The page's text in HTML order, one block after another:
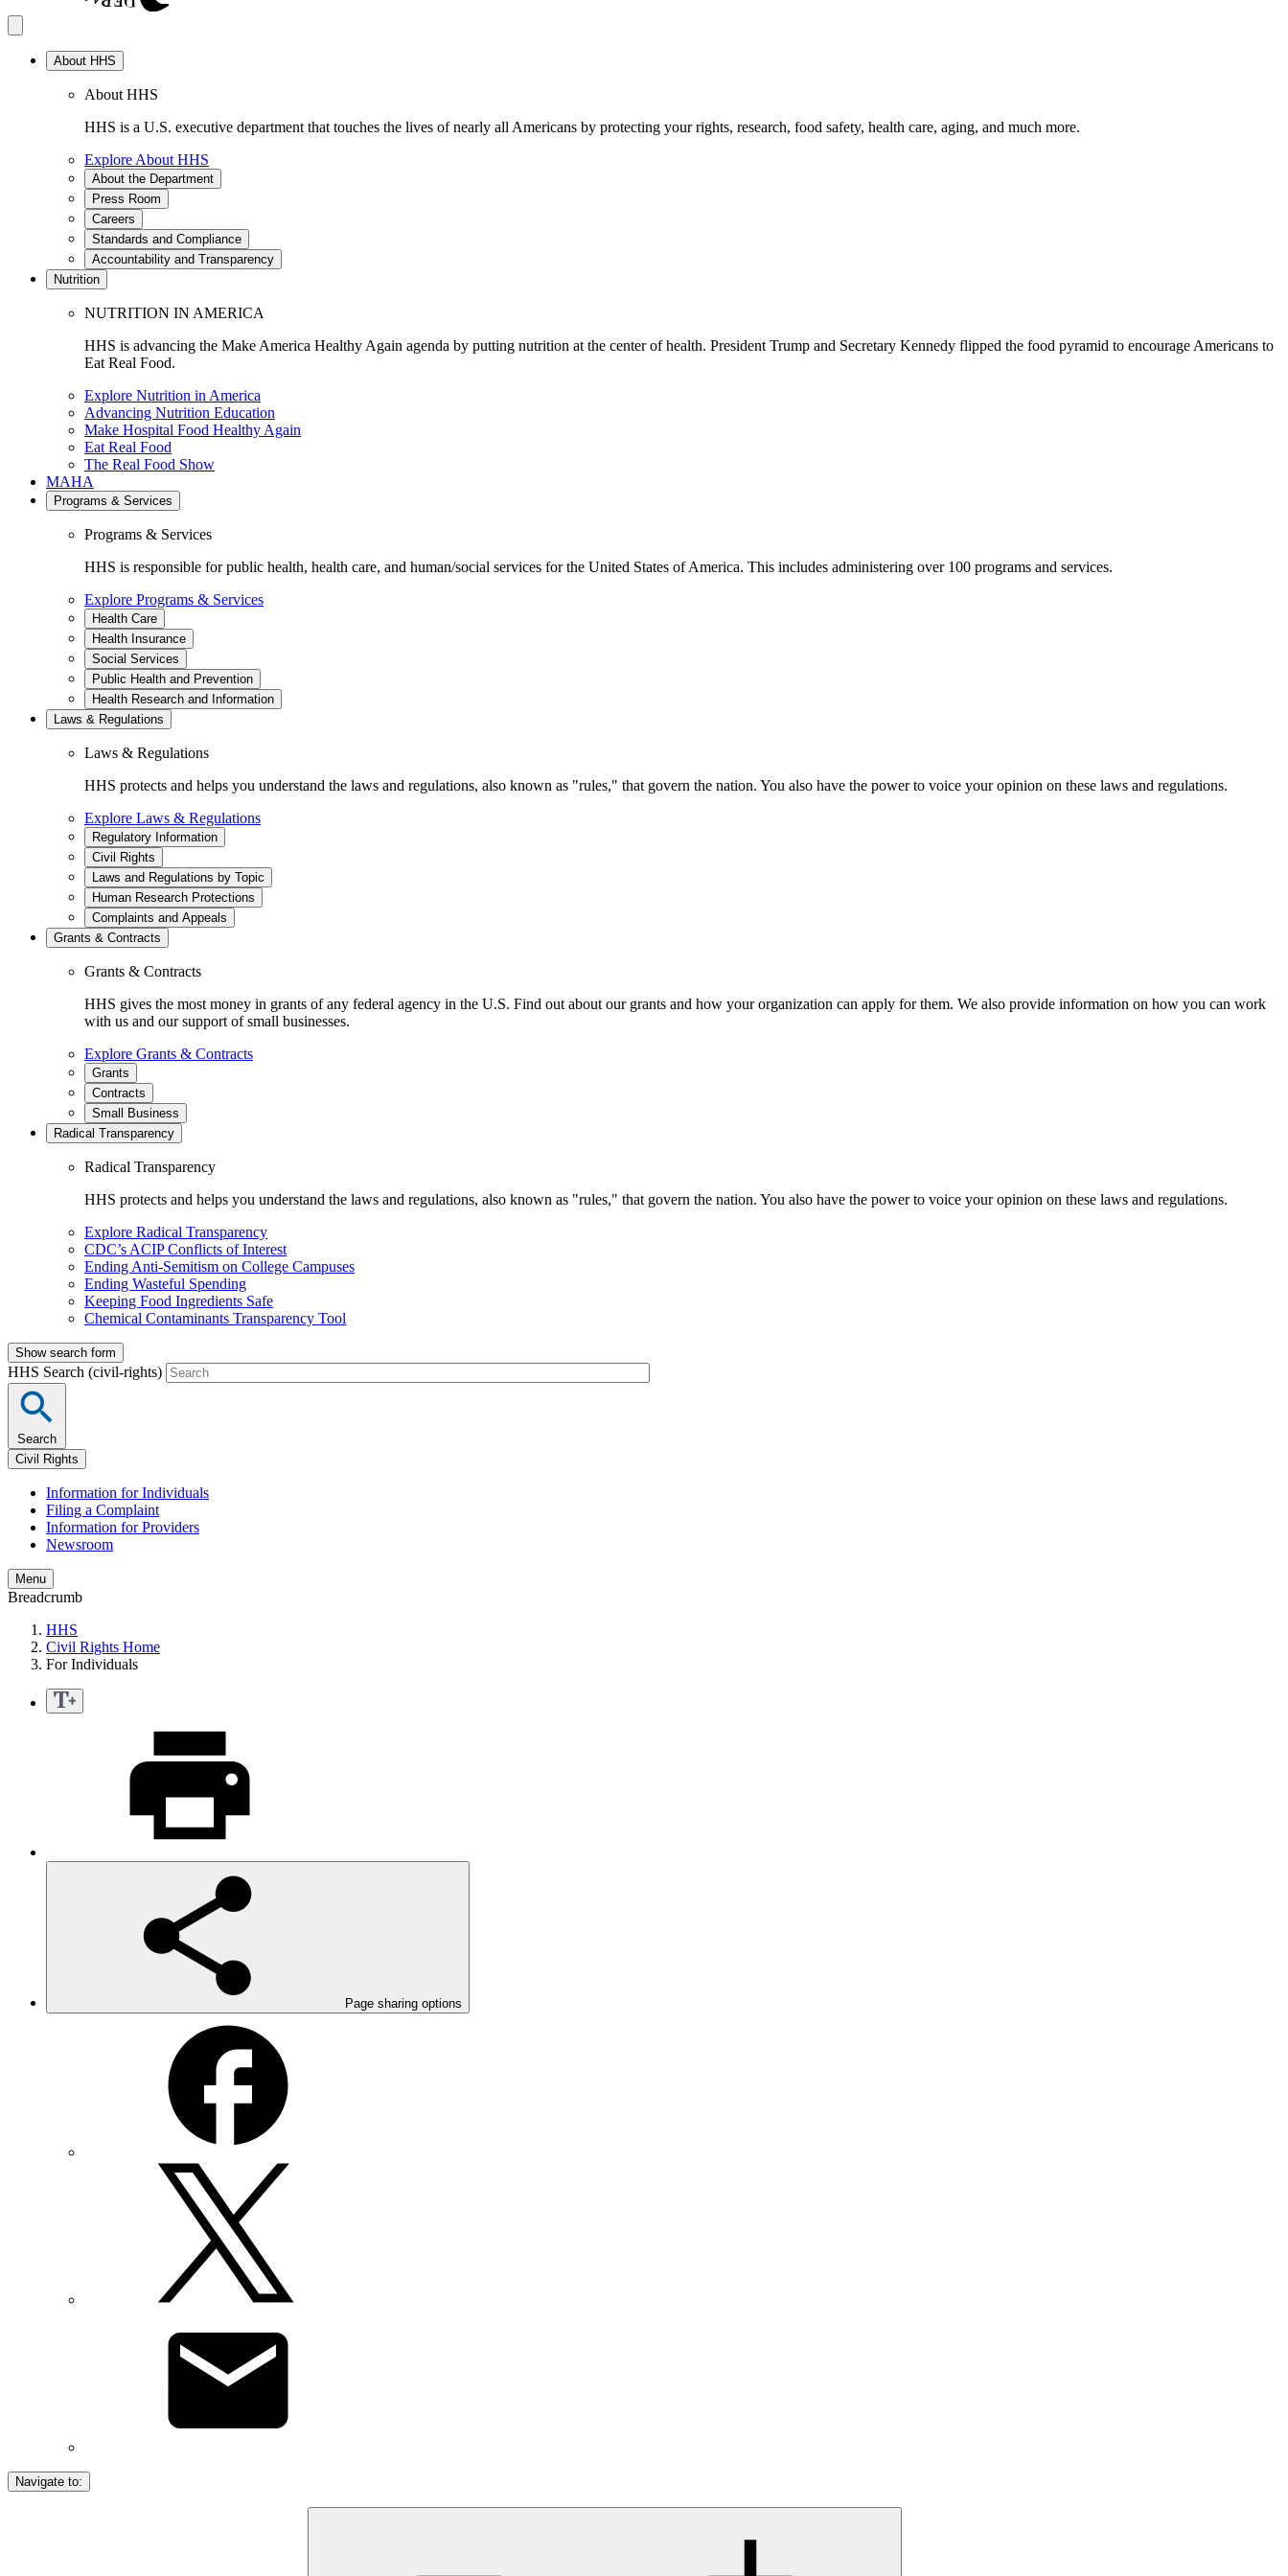
About HHS
About HHS
HHS is a U.S. executive department that touches the lives of nearly all Americans by protecting your rights, research, food safety, health care, aging, and much more.
Explore About HHS
About the Department
Press Room
Careers
Standards and Compliance
Accountability and Transparency
Nutrition
NUTRITION IN AMERICA
HHS is advancing the Make America Healthy Again agenda by putting nutrition at the center of health. President Trump and Secretary Kennedy flipped the food pyramid to encourage Americans to
Eat Real Food.
Explore Nutrition in America
Advancing Nutrition Education
Make Hospital Food Healthy Again
Eat Real Food
The Real Food Show
MAHA
Programs & Services
Programs & Services
HHS is responsible for public health, health care, and human/social services for the United States of America. This includes administering over 100 programs and services.
Explore Programs & Services
Health Care
Health Insurance
Social Services
Public Health and Prevention
Health Research and Information
Laws & Regulations
Laws & Regulations
HHS protects and helps you understand the laws and regulations, also known as "rules," that govern the nation. You also have the power to voice your opinion on these laws and regulations.
Explore Laws & Regulations
Regulatory Information
Civil Rights
Laws and Regulations by Topic
Human Research Protections
Complaints and Appeals
Grants & Contracts
Grants & Contracts
HHS gives the most money in grants of any federal agency in the U.S. Find out about our grants and how your organization can apply for them. We also provide information on how you can work
with us and our support of small businesses.
Explore Grants & Contracts
Grants
Contracts
Small Business
Radical Transparency
Radical Transparency
HHS protects and helps you understand the laws and regulations, also known as "rules," that govern the nation. You also have the power to voice your opinion on these laws and regulations.
Explore Radical Transparency
CDC’s ACIP Conflicts of Interest
Ending Anti-Semitism on College Campuses
Ending Wasteful Spending
Keeping Food Ingredients Safe
Chemical Contaminants Transparency Tool
Show search form
HHS Search (civil-rights)
Search
Civil Rights
Information for Individuals
Filing a Complaint
Information for Providers
Newsroom
Menu
Breadcrumb
HHS
Civil Rights Home
For Individuals
Page sharing options
Navigate to: